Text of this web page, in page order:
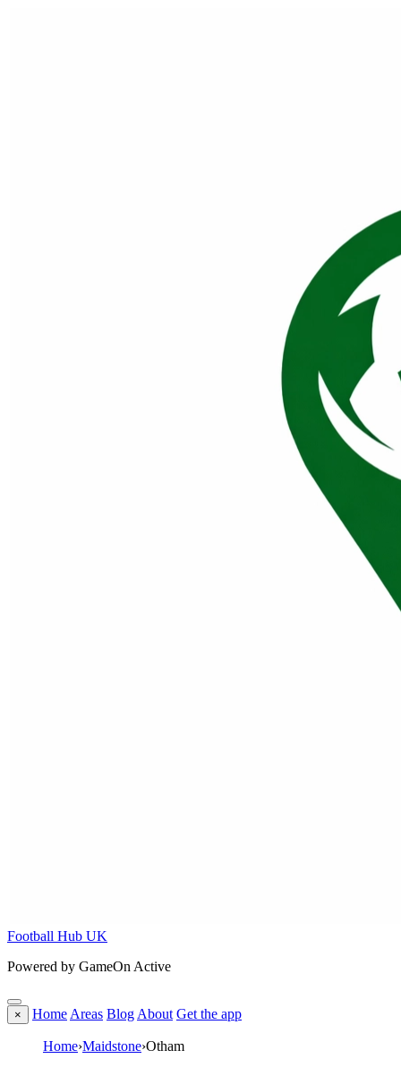
Football Hub UK
Powered by GameOn Active
× Home Areas Blog About Get the app
Home›Maidstone›Otham